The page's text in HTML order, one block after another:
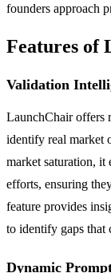
founders approach
Features of
Validation
LaunchChair offers
identify real market
market saturation, it
efforts, ensuring
feature provides
to identify gaps that
Dynamic